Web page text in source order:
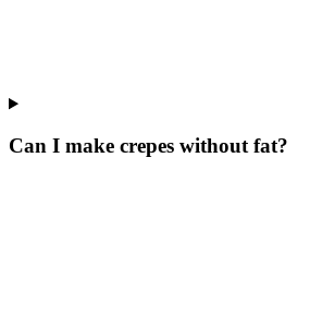
Can I make crepes without fat?